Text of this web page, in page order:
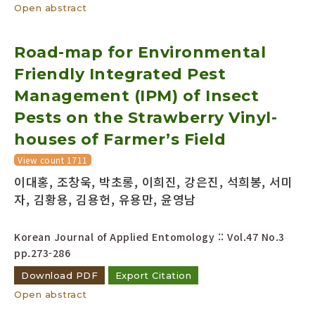
Open abstract
Road-map for Environmental
Friendly Integrated Pest
Management (IPM) of Insect
Pests on the Strawberry Vinyl-
houses of Farmer’s Field
View count 1711
이대홍, 조창욱, 박초롱, 이희진, 강은진, 석희봉, 서미
자, 김황용, 김용헌, 유용만, 윤영남
Korean Journal of Applied Entomology :: Vol.47 No.3
pp.273-286
Download PDF
Export Citation
Open abstract